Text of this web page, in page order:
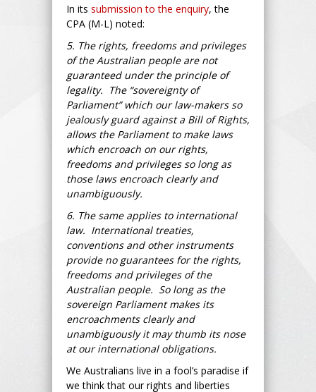
In its submission to the enquiry, the
CPA (M-L) noted:
5. The rights, freedoms and privileges
of the Australian people are not
guaranteed under the principle of
legality. The “sovereignty of
Parliament” which our law-makers so
jealously guard against a Bill of Rights,
allows the Parliament to make laws
which encroach on our rights,
freedoms and privileges so long as
those laws encroach clearly and
unambiguously.
6. The same applies to international
law. International treaties,
conventions and other instruments
provide no guarantees for the rights,
freedoms and privileges of the
Australian people. So long as the
sovereign Parliament makes its
encroachments clearly and
unambiguously it may thumb its nose
at our international obligations.
We Australians live in a fool’s paradise if
we think that our rights and liberties